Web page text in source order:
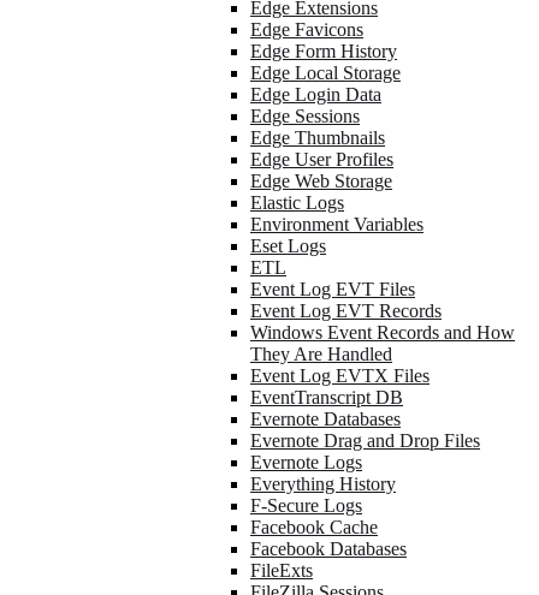
Edge Extensions
Edge Favicons
Edge Form History
Edge Local Storage
Edge Login Data
Edge Sessions
Edge Thumbnails
Edge User Profiles
Edge Web Storage
Elastic Logs
Environment Variables
Eset Logs
ETL
Event Log EVT Files
Event Log EVT Records
Windows Event Records and How
They Are Handled
Event Log EVTX Files
EventTranscript DB
Evernote Databases
Evernote Drag and Drop Files
Evernote Logs
Everything History
F-Secure Logs
Facebook Cache
Facebook Databases
FileExts